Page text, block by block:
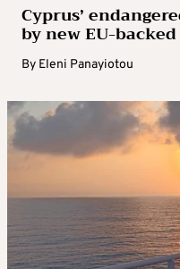
Cyprus’
by new EU-
By Eleni Panayiotou